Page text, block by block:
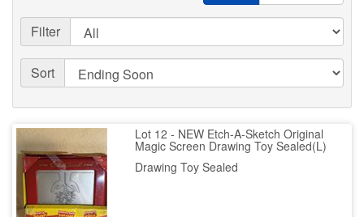
Filter
Sort
Lot 12 - NEW Etch-A-Sketch Original
Magic Screen Drawing Toy Sealed(L)
Drawing Toy Sealed